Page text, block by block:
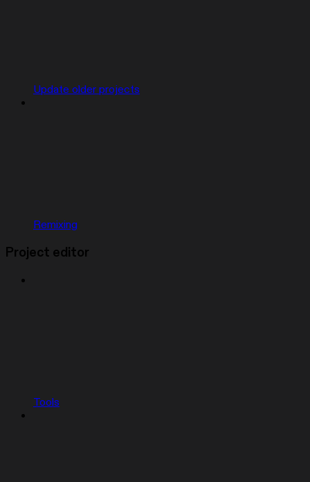
Update older projects
Remixing
Project editor
Tools